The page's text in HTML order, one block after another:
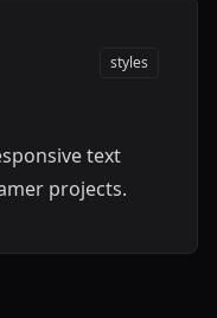
styles
text
projects.